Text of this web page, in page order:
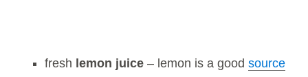
fresh lemon juice – lemon is a good source